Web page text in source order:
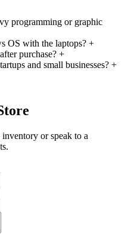
programming or graphic
OS with the laptops? +
purchase? +
and small businesses? +
or speak to a